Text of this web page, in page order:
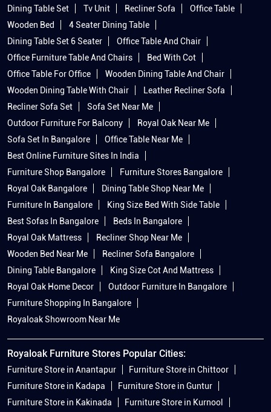
Dining Table Set
Tv Unit Recliner Sofa
Office Table
Wooden Bed
4 Seater Dining Table
Dining Table Set 6 Seater
Office Table And Chair
Office Furniture Table And Chairs
Bed With Cot
Office Table For Office
Wooden Dining Table And Chair
Wooden Dining Table With Chair
Leather Recliner Sofa
Recliner Sofa Set
Sofa Set Near Me
Outdoor Furniture For Balcony
Royal Oak Near Me
Sofa Set In Bangalore
Office Table Near Me
Best Online Furniture Sites In India
Furniture Shop Bangalore
Furniture Stores Bangalore
Royal Oak Bangalore
Dining Table Shop Near Me
Furniture In Bangalore
King Size Bed With Side Table
Best Sofas In Bangalore
Beds In Bangalore
Royal Oak Mattress
Recliner Shop Near Me
Wooden Bed Near Me
Recliner Sofa Bangalore
Dining Table Bangalore
King Size Cot And Mattress
Royal Oak Home Decor
Outdoor Furniture In Bangalore
Furniture Shopping In Bangalore
Royaloak Showroom Near Me
Royaloak Furniture Stores Popular Cities:
Furniture Store in Anantapur
Furniture Store in Chittoor
Furniture Store in Kadapa
Furniture Store in Guntur
Furniture Store in Kakinada
Furniture Store in Kurnool